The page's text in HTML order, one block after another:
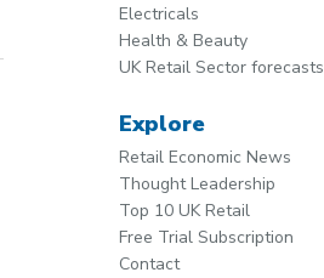
Electricals
Health & Beauty
UK Retail Sector forecasts
Explore
Retail Economic News
Thought Leadership
Top 10 UK Retail
Free Trial Subscription
Contact